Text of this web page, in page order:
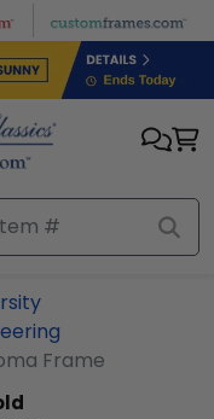
Frame